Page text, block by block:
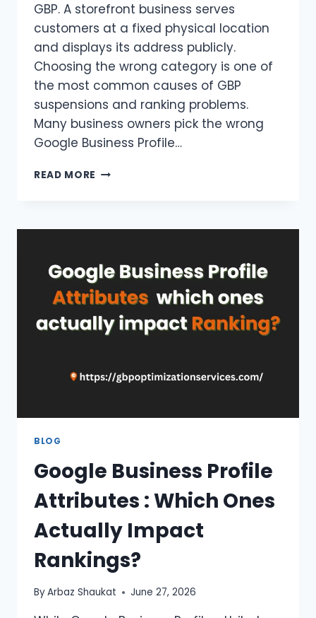
GBP. A storefront business serves
customers at a fixed physical location
and displays its address publicly.
Choosing the wrong category is one of
the most common causes of GBP
suspensions and ranking problems.
Many business owners pick the wrong
Google Business Profile…
READ MORE SERVICE
BUSINESS
GOOGLE
BUSINESS
PROFILE
—
WHICH
SHOULD
BLOG
Google Business Profile
Attributes : Which Ones
Actually Impact
Rankings?
ByArbaz Shaukat June 27, 2026